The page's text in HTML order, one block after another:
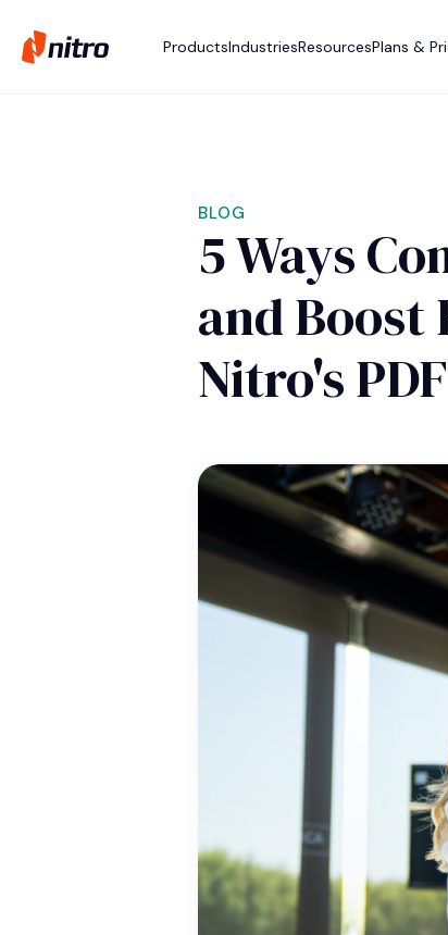
ProductsIndustriesResourcesPlans &
BLOG
5 Ways
and
Nitro's